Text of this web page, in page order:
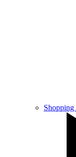
Shopping